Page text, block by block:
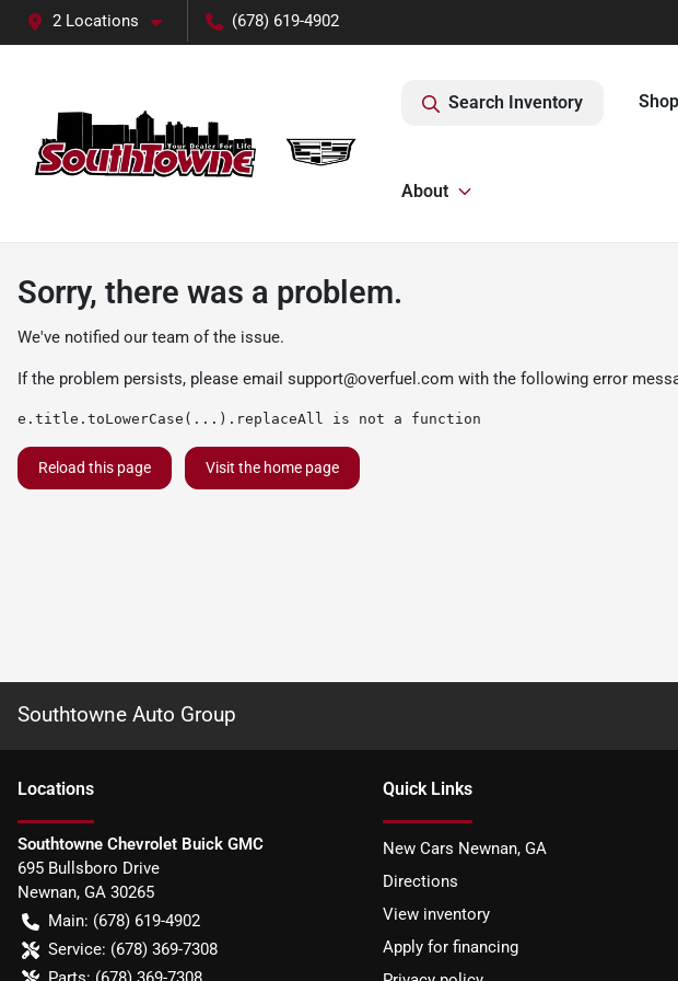
2 Locations (678) 619-4902
Search Inventory
About
Sorry, there was a problem.
We've notified our team of the issue.
If the problem persists, please email support@overfuel.com with the following error
e.title.toLowerCase(...).replaceAll is not a function
Reload this page Visit the home page
Southtowne Auto Group
Locations
Southtowne Chevrolet Buick GMC
695 Bullsboro Drive
Newnan, GA 30265
Main: (678) 619-4902
Service: (678) 369-7308
Quick Links
New Cars Newnan, GA
Directions
View inventory
Apply for financing